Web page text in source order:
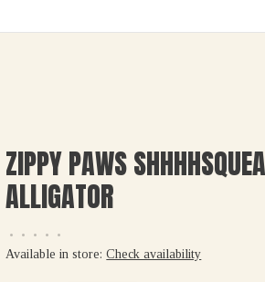
ZIPPY PAWS
ALLIGATOR
• • • •
•
Available in store:Check availability